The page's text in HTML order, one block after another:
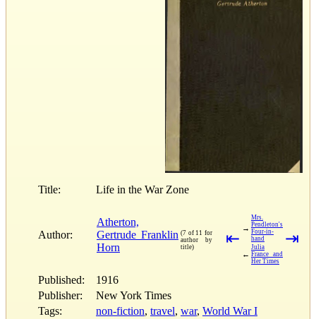
Title: Life in the War Zone
Author:
Atherton,
Gertrude Franklin
Horn
(7 of 11 for
author by
title)
⇤
→
Mrs.
Pendleton's
Four-in-
hand
←
Julia
France and
Her Times
⇥
Published:
1916
Publisher:
New York Times
Tags:
non-fiction, travel, war, World War I